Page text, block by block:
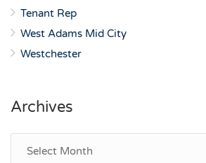
Tenant Rep
West Adams Mid City
Westchester
Archives